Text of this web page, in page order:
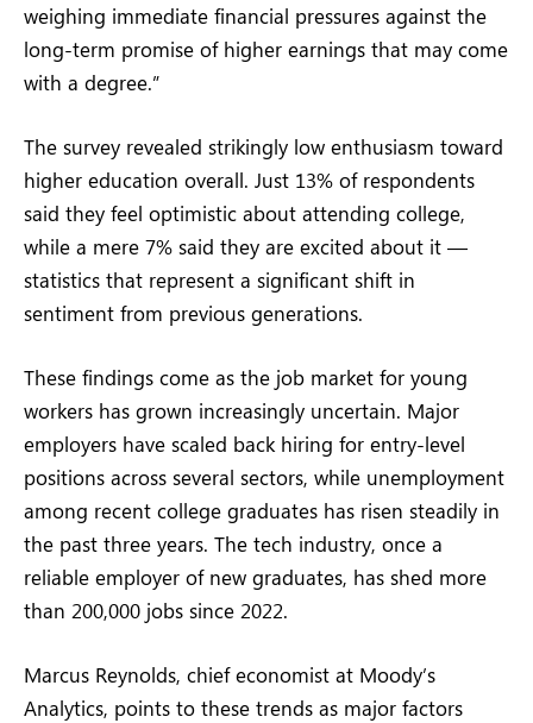
weighing immediate financial pressures against the
long-term promise of higher earnings that may come
with a degree.”
The survey revealed strikingly low enthusiasm toward
higher education overall. Just 13% of respondents
said they feel optimistic about attending college,
while a mere 7% said they are excited about it —
statistics that represent a significant shift in
sentiment from previous generations.
These findings come as the job market for young
workers has grown increasingly uncertain. Major
employers have scaled back hiring for entry-level
positions across several sectors, while unemployment
among recent college graduates has risen steadily in
the past three years. The tech industry, once a
reliable employer of new graduates, has shed more
than 200,000 jobs since 2022.
Marcus Reynolds, chief economist at Moody’s
Analytics, points to these trends as major factors